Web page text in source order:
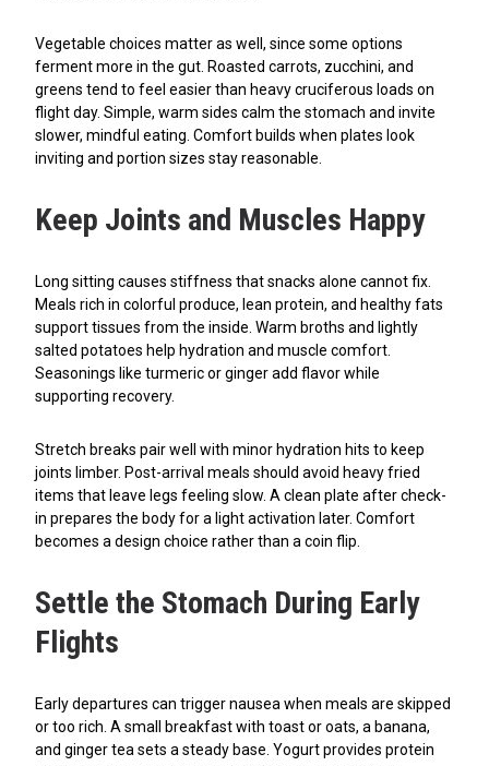
Vegetable choices matter as well, since some options
ferment more in the gut. Roasted carrots, zucchini, and
greens tend to feel easier than heavy cruciferous loads on
flight day. Simple, warm sides calm the stomach and invite
slower, mindful eating. Comfort builds when plates look
inviting and portion sizes stay reasonable.
Keep Joints and Muscles Happy
Long sitting causes stiffness that snacks alone cannot fix.
Meals rich in colorful produce, lean protein, and healthy fats
support tissues from the inside. Warm broths and lightly
salted potatoes help hydration and muscle comfort.
Seasonings like turmeric or ginger add flavor while
supporting recovery.
Stretch breaks pair well with minor hydration hits to keep
joints limber. Post-arrival meals should avoid heavy fried
items that leave legs feeling slow. A clean plate after check-
in prepares the body for a light activation later. Comfort
becomes a design choice rather than a coin flip.
Settle the Stomach During Early
Flights
Early departures can trigger nausea when meals are skipped
or too rich. A small breakfast with toast or oats, a banana,
and ginger tea sets a steady base. Yogurt provides protein